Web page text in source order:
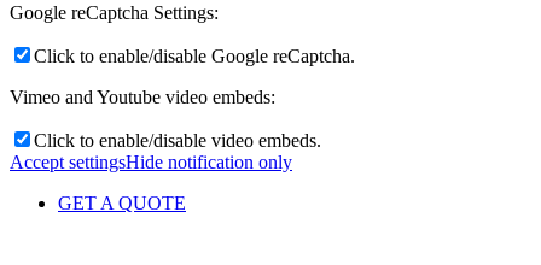
Google reCaptcha Settings:
Click to enable/disable Google reCaptcha.
Vimeo and Youtube video embeds:
Click to enable/disable video embeds.
Accept settingsHide notification only
GET A QUOTE